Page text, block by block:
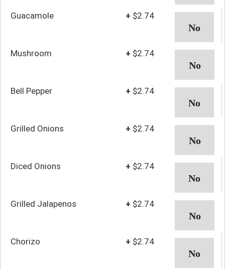
Guacamole + $2.74
Mushroom + $2.74
Bell Pepper + $2.74
Grilled Onions + $2.74
Diced Onions + $2.74
Grilled Jalapenos + $2.74
Chorizo + $2.74